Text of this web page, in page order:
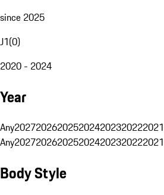
since 2025
J1(0)
2020 - 2024
Year
Any2027202620252024202320222021
Any2027202620252024202320222021
Body Style